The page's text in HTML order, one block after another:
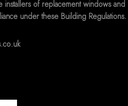
installers of replacement windows and
under these Building Regulations.